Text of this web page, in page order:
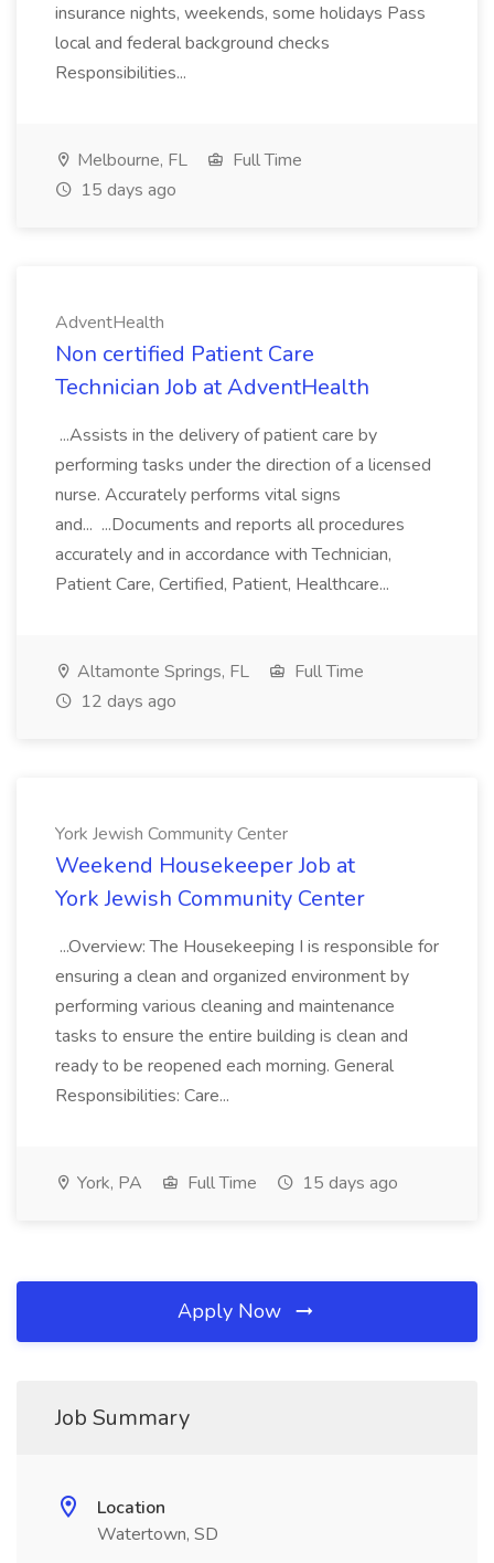
insurance nights, weekends, some holidays Pass
local and federal background checks
Responsibilities...
Melbourne, FL
Full Time
15 days ago
AdventHealth
Non certified Patient Care
Technician Job at AdventHealth
...Assists in the delivery of patient care by
performing tasks under the direction of a licensed
nurse. Accurately performs vital signs
and... ...Documents and reports all procedures
accurately and in accordance with Technician,
Patient Care, Certified, Patient, Healthcare...
Altamonte Springs, FL
Full Time
12 days ago
York Jewish Community Center
Weekend Housekeeper Job at
York Jewish Community Center
...Overview: The Housekeeping I is responsible for
ensuring a clean and organized environment by
performing various cleaning and maintenance
tasks to ensure the entire building is clean and
ready to be reopened each morning. General
Responsibilities: Care...
York, PA Full Time 15 days ago
Apply Now
Job Summary
Location
Watertown, SD